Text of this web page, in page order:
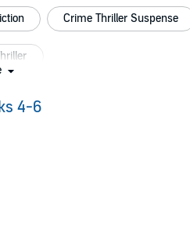
Crime Thriller Suspense
4-6